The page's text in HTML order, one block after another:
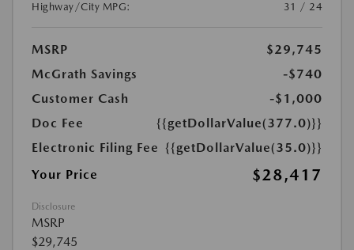
Highway/City MPG:
31 / 24
MSRP
$29,745
McGrath Savings
-$740
Customer Cash
-$1,000
Doc Fee
{{getDollarValue(377.0)}}
Electronic Filing Fee {{getDollarValue(35.0)}}
Your Price
$28,417
Disclosure
MSRP
$29,745